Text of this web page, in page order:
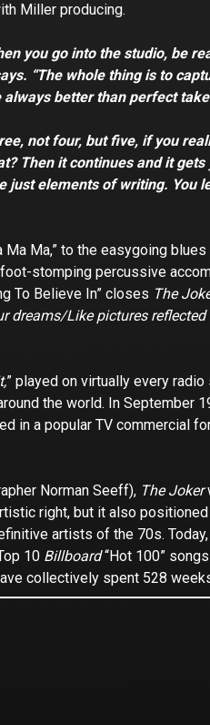
Miller producing.
you go into the studio, be
“The whole thing is to
better than perfect
not four, but five, if you
Then it continues and it
just elements of writing. You
Ma,” to the easygoing blues
foot-stomping percussive
To Believe In” closes The
dreams/Like pictures
” played on virtually every radio
the world. In September
in a popular TV commercial
Norman Seeff), The Joker
right, but it also
artists of the 70s. Today,
10 Billboard“Hot 100”
collectively spent 528